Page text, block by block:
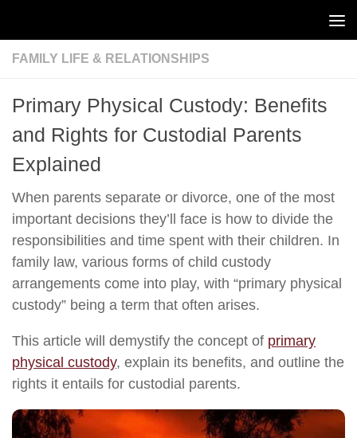
FAMILY LIFE & RELATIONSHIPS
Primary Physical Custody: Benefits
and Rights for Custodial Parents
Explained
When parents separate or divorce, one of the most
important decisions they’ll face is how to divide the
responsibilities and time spent with their children. In
family law, various forms of child custody
arrangements come into play, with “primary physical
custody” being a term that often arises.
This article will demystify the concept of primary
physical custody, explain its benefits, and outline the
rights it entails for custodial parents.